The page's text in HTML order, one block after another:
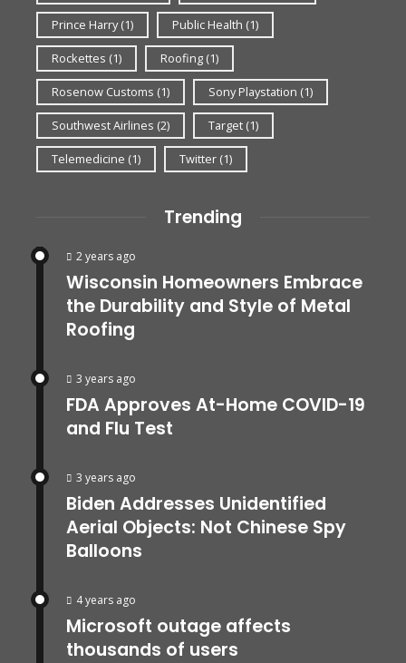
Prince Harry(1) Public Health (1)
Rockettes (1) Roofing (1)
Rosenow Customs (1) Sony Playstation (1)
Southwest Airlines (2) Target (1)
Telemedicine (1) Twitter (1)
Trending
2 years ago
Wisconsin Homeowners Embrace
the Durability and Style of Metal
Roofing
3 years ago
FDA Approves At-Home COVID-19
and Flu Test
3 years ago
Biden Addresses Unidentified
Aerial Objects: Not Chinese Spy
Balloons
4 years ago
Microsoft outage affects
thousands of users